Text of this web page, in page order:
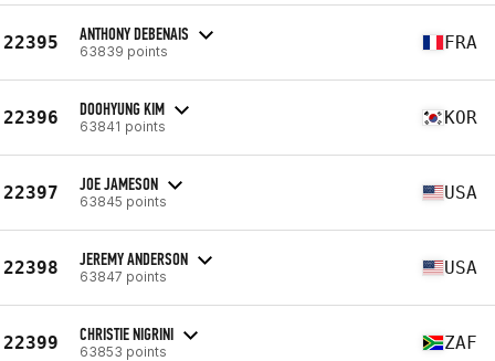
22395 ANTHONY DEBENAIS
63839 points FRA
22396 DOOHYUNG KIM
63841 points KOR
22397 JOE JAMESON
63845 points USA
22398 JEREMY ANDERSON
63847 points USA
22399 CHRISTIE NIGRINI
63853 points ZAF